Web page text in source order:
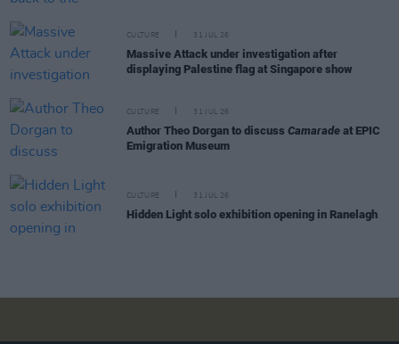
CULTURE 31 JUL 26
Massive Attack under investigation after
displaying Palestine flag at Singapore show
CULTURE 31 JUL 26
Author Theo Dorgan to discuss Camarade at EPIC
Emigration Museum
CULTURE 31 JUL 26
Hidden Light solo exhibition opening in Ranelagh